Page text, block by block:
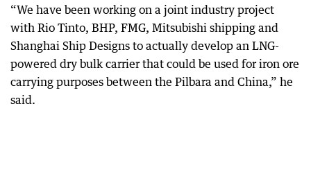
“We have been working on a joint industry project
with Rio Tinto, BHP, FMG, Mitsubishi shipping and
Shanghai Ship Designs to actually develop an LNG-
powered dry bulk carrier that could be used for iron ore
carrying purposes between the Pilbara and China,” he
said.